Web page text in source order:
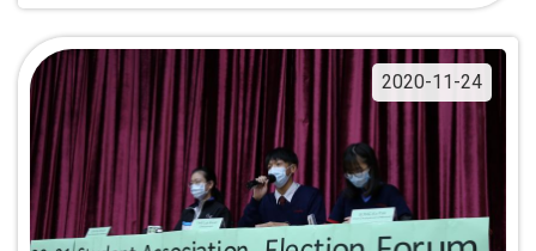
2020-11-24